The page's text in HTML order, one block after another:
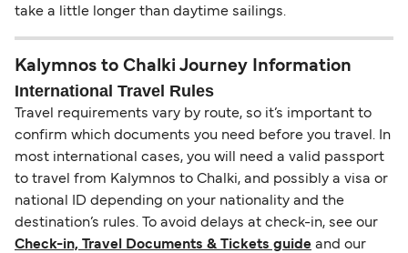
take a little longer than daytime sailings.
Kalymnos to Chalki Journey Information
International Travel Rules
Travel requirements vary by route, so it’s important to
confirm which documents you need before you travel. In
most international cases, you will need a valid passport
to travel from Kalymnos to Chalki, and possibly a visa or
national ID depending on your nationality and the
destination’s rules. To avoid delays at check-in, see our
Check-in, Travel Documents & Tickets guide and our